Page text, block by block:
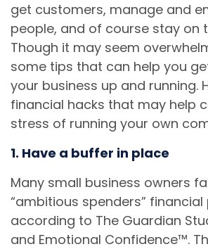
get customers, manage and
people, and of course stay on
Though it may seem
some tips that can help you
your business up and running.
financial hacks that may help
stress of running your own
1. Have a buffer in place
Many small business owners
“ambitious spenders” financial
according to The Guardian
and Emotional Confidence™.